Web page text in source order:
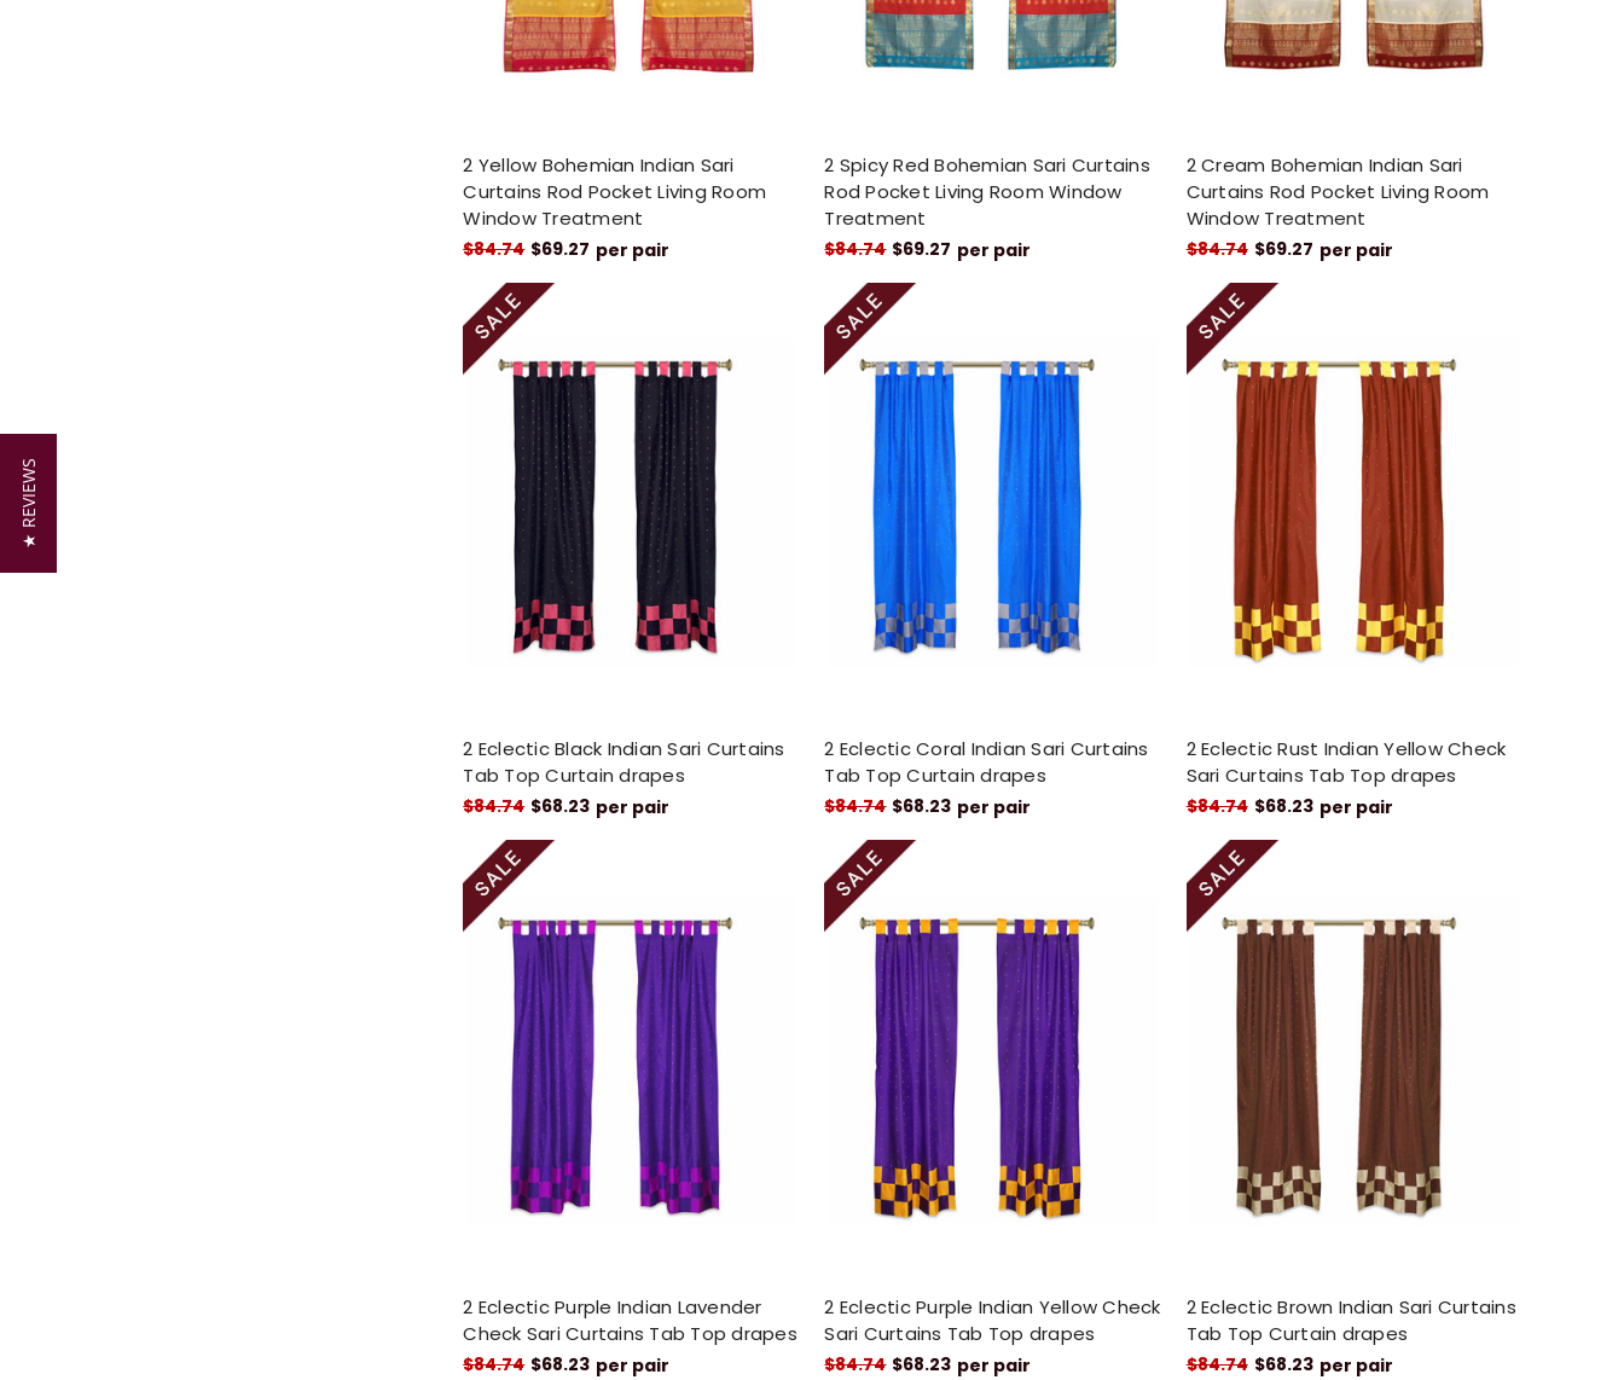
2 Yellow Bohemian Indian Sari
Curtains Rod Pocket Living Room
Window Treatment
$84.74 $69.27 per pair
2 Spicy Red Bohemian Sari Curtains
Rod Pocket Living Room Window
Treatment
$84.74 $69.27 per pair
2 Cream Bohemian Indian Sari
Curtains Rod Pocket Living Room
Window Treatment
$84.74 $69.27 per pair
2 Eclectic Black Indian Sari Curtains
Tab Top Curtain drapes
$84.74 $68.23 per pair
2 Eclectic Coral Indian Sari Curtains
Tab Top Curtain drapes
$84.74 $68.23 per pair
2 Eclectic Rust Indian Yellow Check
Sari Curtains Tab Top drapes
$84.74 $68.23 per pair
2 Eclectic Purple Indian Lavender
Check Sari Curtains Tab Top drapes
$84.74 $68.23 per pair
2 Eclectic Purple Indian Yellow Check
Sari Curtains Tab Top drapes
$84.74 $68.23 per pair
2 Eclectic Brown Indian Sari Curtains
Tab Top Curtain drapes
$84.74 $68.23 per pair
★ REVIEWS